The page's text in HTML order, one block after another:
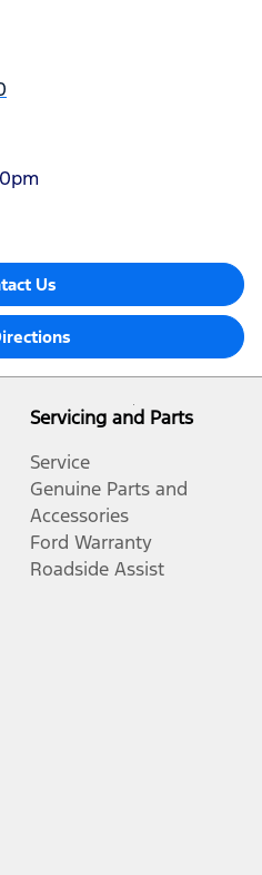
Us
Servicing and Parts
Service
Genuine Parts and
Accessories
Ford Warranty
Roadside Assist